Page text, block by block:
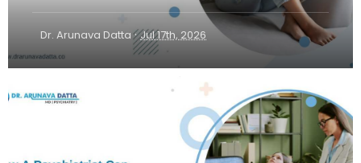
Dr. Arunava Datta · Jul 17th, 2026